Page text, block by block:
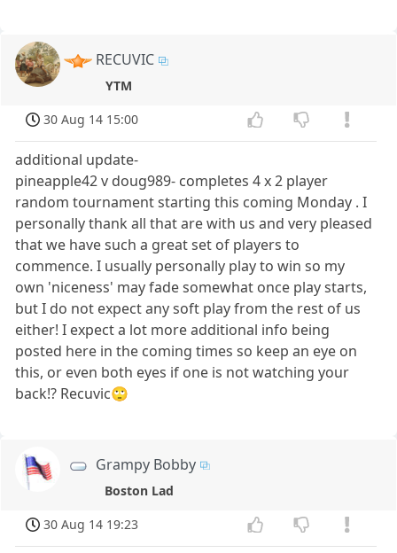
RECUVIC
YTM
30 Aug 14 15:00
additional update-
pineapple42 v doug989- completes 4 x 2 player
random tournament starting this coming Monday . I
personally thank all that are with us and very pleased
that we have such a great set of players to
commence. I usually personally play to win so my
own 'niceness' may fade somewhat once play starts,
but I do not expect any soft play from the rest of us
either! I expect a lot more additional info being
posted here in the coming times so keep an eye on
this, or even both eyes if one is not watching your
back!? Recuvic🙄
Grampy Bobby
Boston Lad
30 Aug 14 19:23